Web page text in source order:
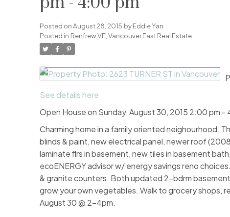
Posted onAugust 28, 2015 byEddie Yan
Posted in Renfrew VE, Vancouver East Real Estate
See details here
Open House on Sunday, August 30, 2015 2:00 pm -
Charming home in a family oriented neighourhood.
blinds & paint, new electrical panel, newer roof
laminate flrs in basement, new tiles in basement
ecoENERGY advisor w/ energy savings reno
& granite counters. Both updated 2-bdrm
grow your own vegetables. Walk to grocery shops,
August 30 @ 2-4pm.